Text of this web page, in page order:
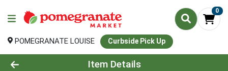
0
POMEGRANATE LOUISE Curbside Pick Up
Product Details Page
Item Details